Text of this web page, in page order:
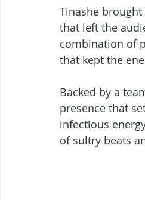
Tinashe
that left the
combination of
that kept the
Backed by a
presence that
infectious
of sultry beats